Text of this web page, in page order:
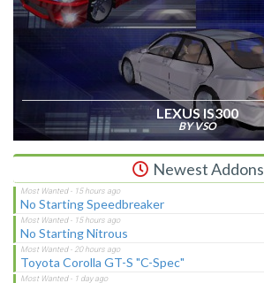
LEXUS IS300
BY VSO
Newest Addons
No Starting Speedbreaker
No Starting Nitrous
Toyota Corolla GT-S "C-Spec"